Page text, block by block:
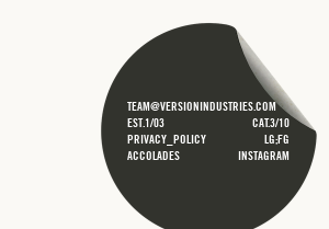
TEAM@VERSIONINDUSTRIES.COM
EST.1/03
CAT.3/10
PRIVACY_POLICY
LG;FG
ACCOLADES
INSTAGRAM